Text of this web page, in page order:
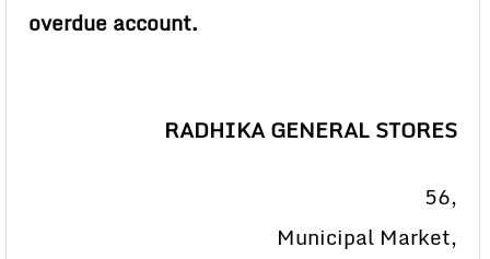
overdue account.
RADHIKA GENERAL STORES
56,
Municipal Market,